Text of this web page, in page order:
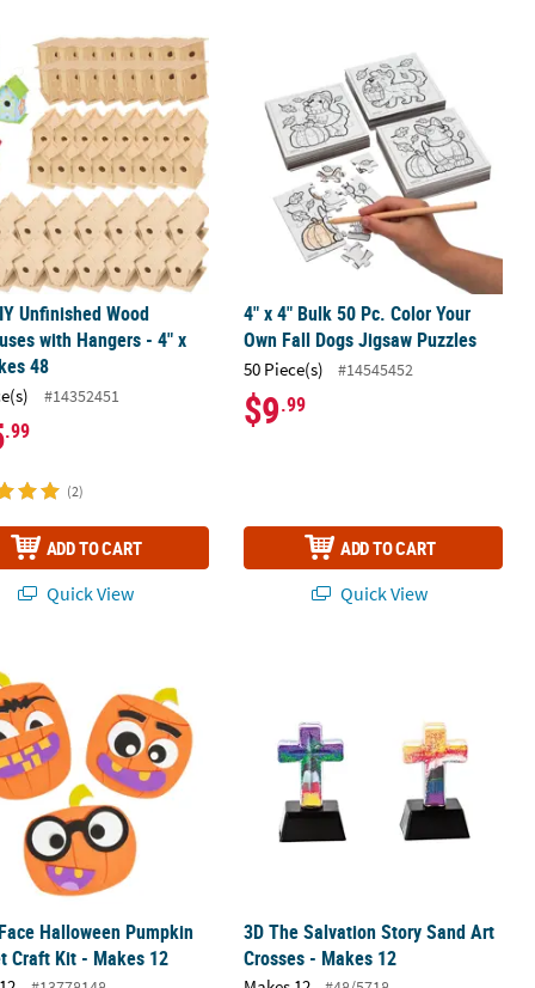
Craft Kit - Makes 12
Unfinished Wood Birdhouses with Hangers - 4" x 6", Makes 48
Unfinished Wood
with Hangers - 4" x
48
#14352451
.99
(2)
ADD TO CART
Quick View
4" x 4" Bulk 50 Pc. Color Your
Own Fall Dogs Jigsaw Puzzles
50 Piece(s) #14545452
$9.99
ADD TO CART
Quick View
Bags - 12 Pc.
Face Halloween Pumpkin Magnet Craft Kit - Makes 12
Halloween Pumpkin
Craft Kit - Makes 12
3D The Salvation Story Sand Art
Crosses - Makes 12